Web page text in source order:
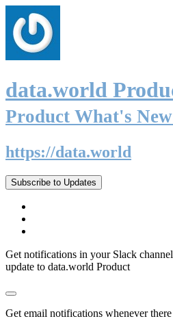
data.world
Product What's
https://data.world
Subscribe to Updates
Get notifications in your Slack
update to data.world Product
Get email notifications whenever